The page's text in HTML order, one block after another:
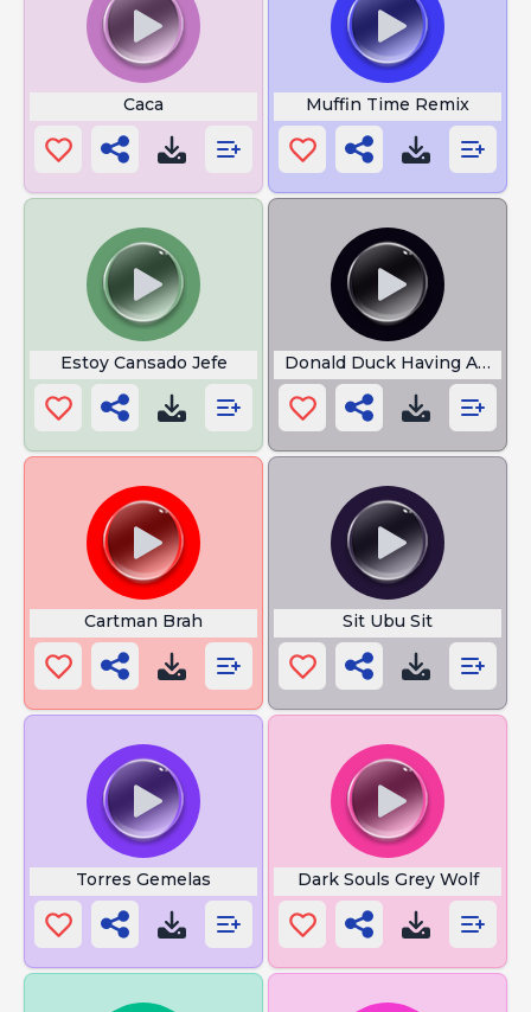
Caca Muffin Time Remix
Estoy Cansado Jefe Donald Duck Having A
Cartman Brah Sit Ubu Sit
Torres Gemelas Dark Souls Grey Wolf